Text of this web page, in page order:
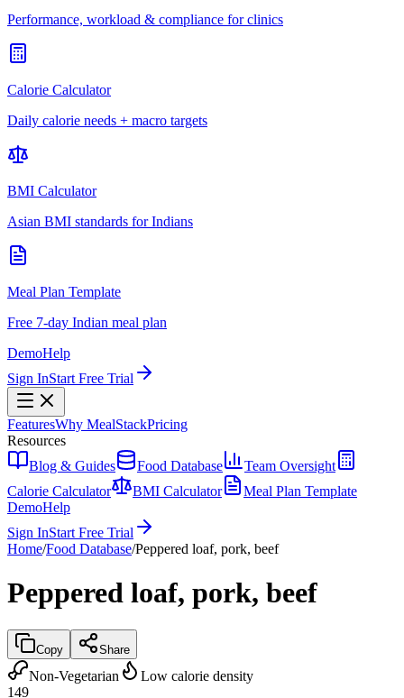
Performance, workload & compliance for clinics
Calorie Calculator
Daily calorie needs + macro targets
BMI Calculator
Asian BMI standards for Indians
Meal Plan Template
Free 7-day Indian meal plan
DemoHelp
Sign InStart Free Trial
FeaturesWhy MealStackPricing
Resources
Blog & Guides
Food Database
Team Oversight
Calorie Calculator
BMI Calculator
Meal Plan Template
DemoHelp
Sign InStart Free Trial
Home/Food Database/Peppered loaf, pork, beef
Peppered loaf, pork, beef
Copy Share
Non-Vegetarian
Low calorie density
149